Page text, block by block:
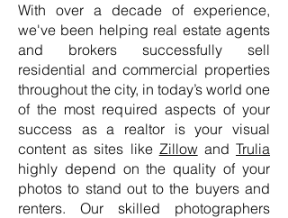
With over a decade of experience,
we've been helping real estate agents
and brokers successfully sell
residential and commercial properties
throughout the city, in today’s world one
of the most required aspects of your
success as a realtor is your visual
content as sites like Zillow andTrulia
highly depend on the quality of your
photos to stand out to the buyers and
renters. Our skilled photographers